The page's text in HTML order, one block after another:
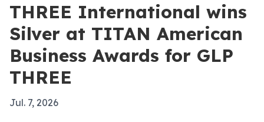
THREE International wins
Silver at TITAN American
Business Awards for GLP
THREE
Jul. 7, 2026